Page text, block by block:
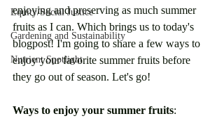
Equity/Social Justice
Gardening and Sustainability
Nutrient Spotlight
enjoying and preserving as much summer
fruits as I can. Which brings us to today's
blogpost! I'm going to share a few ways to
enjoy your favorite summer fruits before
they go out of season. Let's go!
Ways to enjoy your summer fruits: